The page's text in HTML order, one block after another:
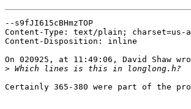
--s9fJI615cBHmzTOP
Content-Type: text/plain; charset=us-
Content-Disposition: inline
On 020925, at 11:49:06, David Shaw
>
Certainly 365-380 were part of the